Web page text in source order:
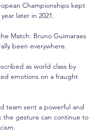
Championships kept
later in 2021.
Match: Bruno Guimaraes
been everywhere.
as world class by
emotions on a fraught
team sent a powerful and
the gesture can continue to